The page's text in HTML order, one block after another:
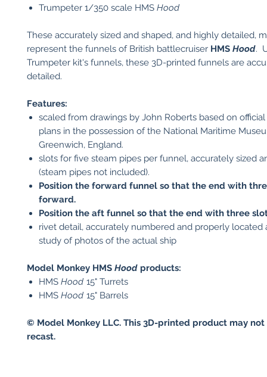
Trumpeter 1/350 scale HMS Hood
These accurately sized and shaped, and highly detailed,
represent the funnels of British battlecruiser HMS Hood.
Trumpeter kit's funnels, these 3D-printed funnels are
detailed.
Features:
scaled from drawings by John Roberts based on
plans in the possession of the National Maritime
Greenwich, England.
slots for five steam pipes per funnel, accurately sized
(steam pipes not included).
Position the forward funnel so that the end with
forward.
Position the aft funnel so that the end with three
rivet detail, accurately numbered and properly located
study of photos of the actual ship
Model Monkey HMS Hood products:
HMS Hood 15" Turrets
HMS Hood 15" Barrels
© Model Monkey LLC. This 3D-printed product may
recast.